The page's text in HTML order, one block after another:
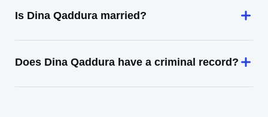
Is Dina Qaddura married?
Does Dina Qaddura have a criminal record?